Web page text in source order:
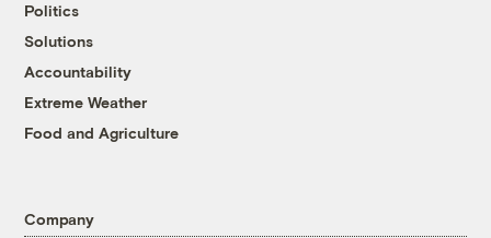
Politics
Solutions
Accountability
Extreme Weather
Food and Agriculture
Company